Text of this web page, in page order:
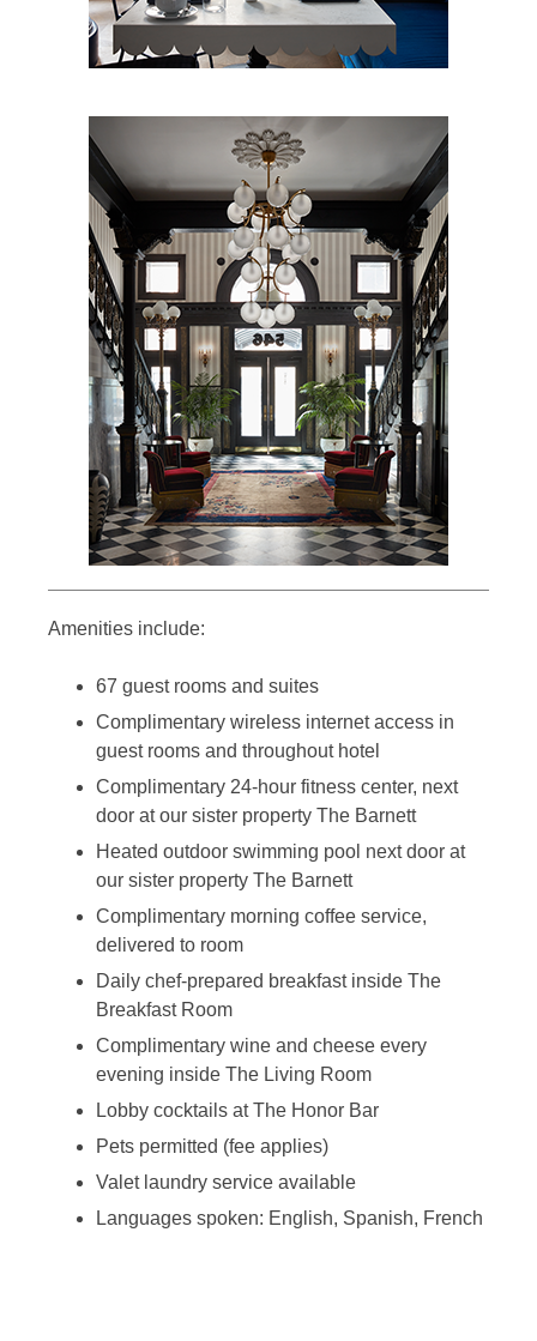
Amenities include:
67 guest rooms and suites
Complimentary wireless internet access in
guest rooms and throughout hotel
Complimentary 24-hour fitness center, next
door at our sister property The Barnett
Heated outdoor swimming pool next door at
our sister property The Barnett
Complimentary morning coffee service,
delivered to room
Daily chef-prepared breakfast inside The
Breakfast Room
Complimentary wine and cheese every
evening inside The Living Room
Lobby cocktails at The Honor Bar
Pets permitted (fee applies)
Valet laundry service available
Languages spoken: English, Spanish, French